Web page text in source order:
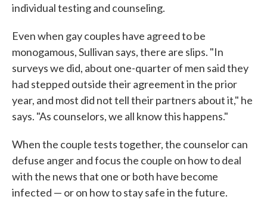
individual testing and counseling.
Even when gay couples have agreed to be
monogamous, Sullivan says, there are slips. "In
surveys we did, about one-quarter of men said they
had stepped outside their agreement in the prior
year, and most did not tell their partners about it," he
says. "As counselors, we all know this happens."
When the couple tests together, the counselor can
defuse anger and focus the couple on how to deal
with the news that one or both have become
infected — or on how to stay safe in the future.